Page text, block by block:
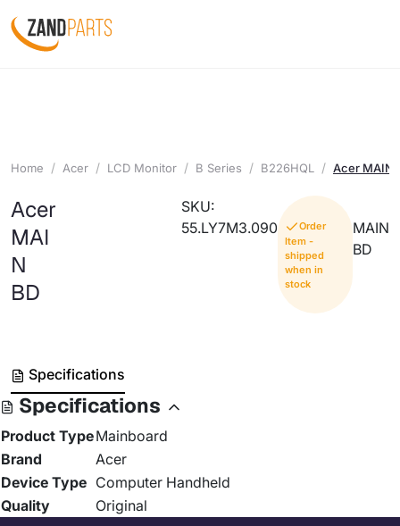
Home Acer LCD Monitor B Series B226HQL Acer MAIN
Acer
MAI
N
BD
SKU:
55.LY7M3.090
Order
Item -
shipped
when in
stock
MAIN
BD
Specifications
Specifications
Product TypeMainboard
Brand
Acer
Device Type Computer Handheld
Quality
Original